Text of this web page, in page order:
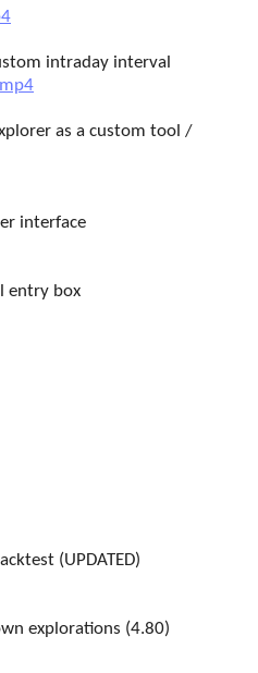
intraday interval
as a custom tool /
interface
entry box
(UPDATED)
explorations (4.80)